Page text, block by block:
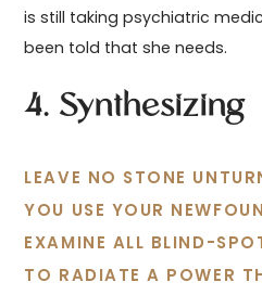
is still taking psychiatric
been told that she needs.
4. Synthesizing
LEAVE NO STONE
YOU USE YOUR
EXAMINE ALL BLIND-
TO RADIATE A POWER